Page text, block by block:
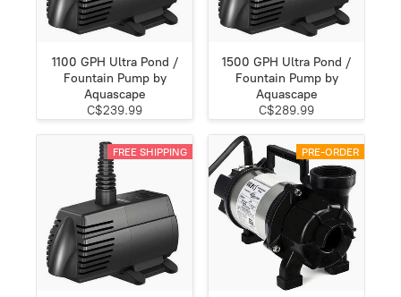
1100 GPH Ultra Pond /
Fountain Pump by
Aquascape
C$239.99
1500 GPH Ultra Pond /
Fountain Pump by
Aquascape
C$289.99
FREE SHIPPING PRE-ORDER